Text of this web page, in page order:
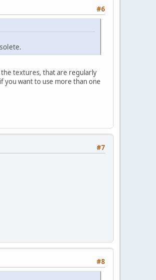
#6
the textures, that are regularly
you want to use more than one
#7
#8